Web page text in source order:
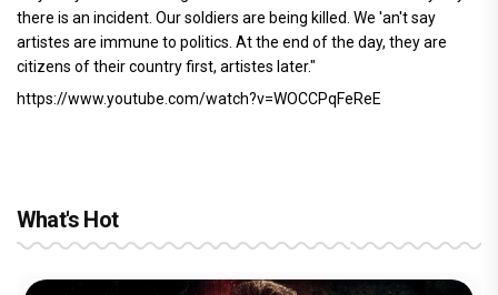
there is an incident. Our soldiers are being killed. We 'an't say
artistes are immune to politics. At the end of the day, they are
citizens of their country first, artistes later."
https://www.youtube.com/watch?v=WOCCPqFeReE
What's Hot